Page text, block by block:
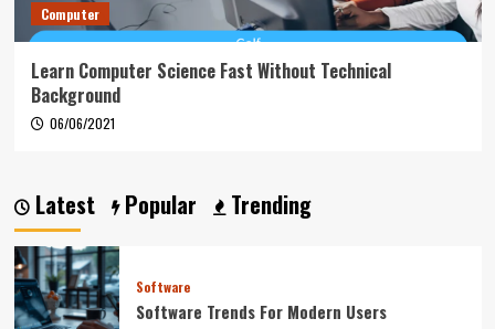
Computer
Learn Computer Science Fast Without Technical
Background
06/06/2021
Latest Popular Trending
Software
Software Trends For Modern Users